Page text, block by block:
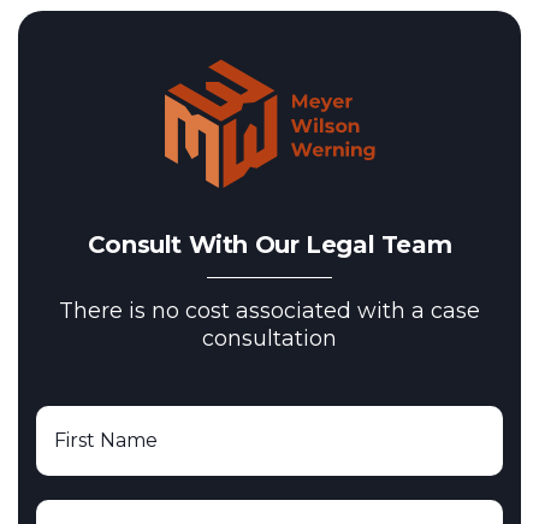
Consult With Our Legal Team
There is no cost associated with a case
consultation